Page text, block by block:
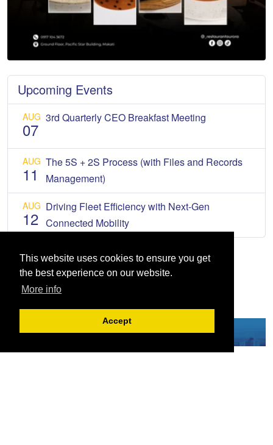
This website uses cookies to ensure you get
the best experience on our website.
More info
Accept
Upcoming Events
AUG
07
3rd Quarterly CEO Breakfast Meeting
AUG
11
The 5S + 2S Process (with Files and Records
Management)
AUG
12
Driving Fleet Efficiency with Next-Gen
Connected Mobility